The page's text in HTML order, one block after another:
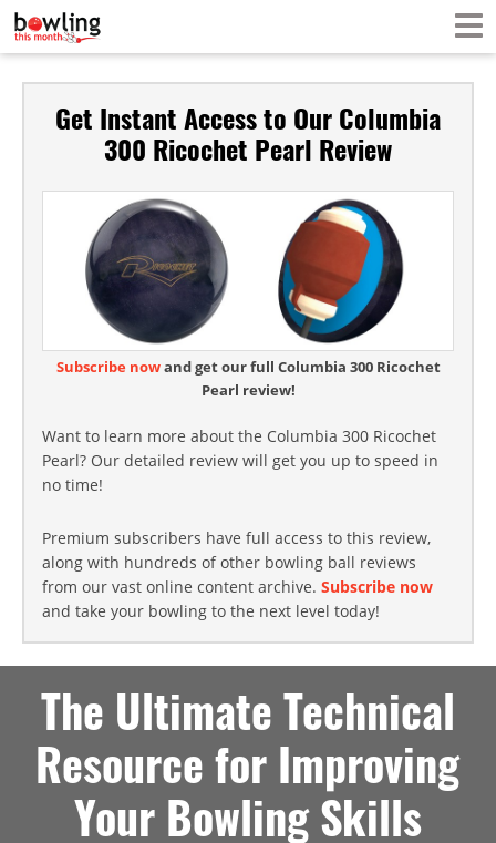
Get Instant Access to Our Columbia
300 Ricochet Pearl Review
Subscribe nowand get our full Columbia 300 Ricochet
Pearl review!
Want to learn more about the Columbia 300 Ricochet
Pearl? Our detailed review will get you up to speed in
no time!
Premium subscribers have full access to this review,
along with hundreds of other bowling ball reviews
from our vast online content archive. Subscribe now
and take your bowling to the next level today!
The Ultimate Technical
Resource for Improving
Your Bowling Skills